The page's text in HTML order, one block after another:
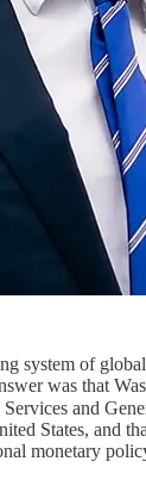
system of
was that
and
States, and
monetary